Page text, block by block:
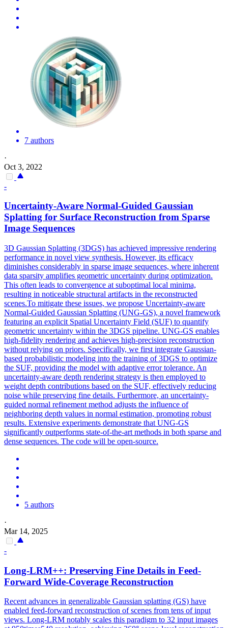
7 authors
·
Oct 3, 2022
-
Uncertainty-Aware Normal-Guided Gaussian
Splatting for Surface Reconstruction from Sparse
Image Sequences
3D Gaussian Splatting (3DGS) has achieved impressive rendering
performance in novel view synthesis. However, its efficacy
diminishes considerably in sparse image sequences, where inherent
data sparsity amplifies geometric uncertainty during optimization.
This often leads to convergence at suboptimal local minima,
resulting in noticeable structural artifacts in the reconstructed
scenes.To mitigate these issues, we propose Uncertainty-aware
Normal-Guided Gaussian Splatting (UNG-GS), a novel framework
featuring an explicit Spatial Uncertainty Field (SUF) to quantify
geometric uncertainty within the 3DGS pipeline. UNG-GS enables
high-fidelity rendering and achieves high-precision reconstruction
without relying on priors. Specifically, we first integrate Gaussian-
based probabilistic modeling into the training of 3DGS to optimize
the SUF, providing the model with adaptive error tolerance. An
uncertainty-aware depth rendering strategy is then employed to
weight depth contributions based on the SUF, effectively reducing
noise while preserving fine details. Furthermore, an uncertainty-
guided normal refinement method adjusts the influence of
neighboring depth values in normal estimation, promoting robust
results. Extensive experiments demonstrate that UNG-GS
significantly outperforms state-of-the-art methods in both sparse and
dense sequences. The code will be open-source.
5 authors
·
Mar 14, 2025
-
Long-LRM++: Preserving Fine Details in Feed-
Forward Wide-Coverage Reconstruction
Recent advances in generalizable Gaussian splatting (GS) have
enabled feed-forward reconstruction of scenes from tens of input
views. Long-LRM notably scales this paradigm to 32 input images